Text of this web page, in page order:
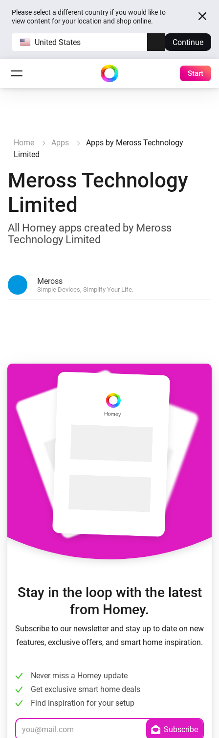
Please select a different country if you would like to
view content for your location and shop online.
United States Continue
Start
Home Apps
Apps by Meross Technology
Limited
Meross Technology
Limited
All Homey apps created by Meross
Technology Limited
Meross
Simple Devices, Simplify Your Life.
Stay in the loop with the latest
from Homey.
Subscribe to our newsletter and stay up to date on new
features, exclusive offers, and smart home inspiration.
Never miss a Homey update
Get exclusive smart home deals
Find inspiration for your setup